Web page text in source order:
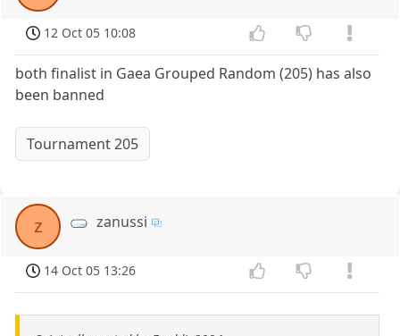
12 Oct 05 10:08
both finalist in Gaea Grouped Random (205) has also
been banned
Tournament 205
z zanussi
14 Oct 05 13:26